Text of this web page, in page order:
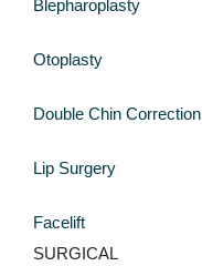
Blepharoplasty
Otoplasty
Double Chin Correction
Lip Surgery
Facelift
SURGICAL